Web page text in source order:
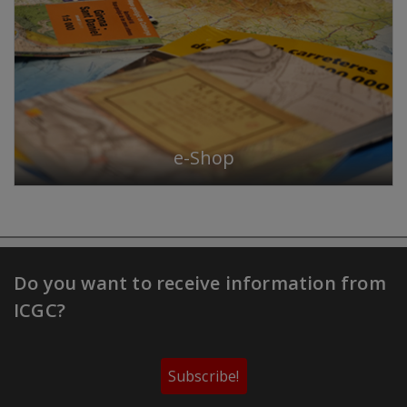
e-Shop
Do you want to receive information from
ICGC?
Subscribe!